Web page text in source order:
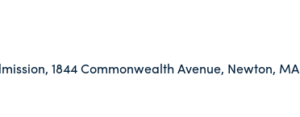
1844 Commonwealth Avenue, Newton, MA